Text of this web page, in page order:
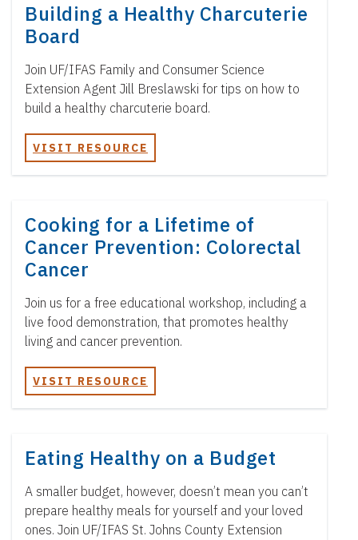
Building a Healthy Charcuterie
Board
Join UF/IFAS Family and Consumer Science
Extension Agent Jill Breslawski for tips on how to
build a healthy charcuterie board.
VISIT RESOURCE
Cooking for a Lifetime of
Cancer Prevention: Colorectal
Cancer
Join us for a free educational workshop, including a
live food demonstration, that promotes healthy
living and cancer prevention.
VISIT RESOURCE
Eating Healthy on a Budget
A smaller budget, however, doesn’t mean you can’t
prepare healthy meals for yourself and your loved
ones. Join UF/IFAS St. Johns County Extension